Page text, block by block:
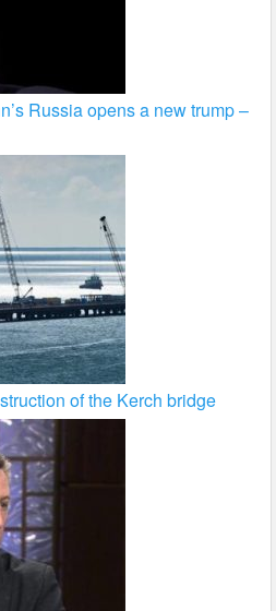
Russia opens a new trump –
of the Kerch bridge